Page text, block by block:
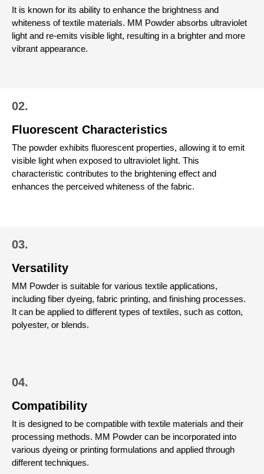
It is known for its ability to enhance the brightness and
whiteness of textile materials. MM Powder absorbs ultraviolet
light and re-emits visible light, resulting in a brighter and more
vibrant appearance.
02.
Fluorescent Characteristics
The powder exhibits fluorescent properties, allowing it to emit
visible light when exposed to ultraviolet light. This
characteristic contributes to the brightening effect and
enhances the perceived whiteness of the fabric.
03.
Versatility
MM Powder is suitable for various textile applications,
including fiber dyeing, fabric printing, and finishing processes.
It can be applied to different types of textiles, such as cotton,
polyester, or blends.
04.
Compatibility
It is designed to be compatible with textile materials and their
processing methods. MM Powder can be incorporated into
various dyeing or printing formulations and applied through
different techniques.